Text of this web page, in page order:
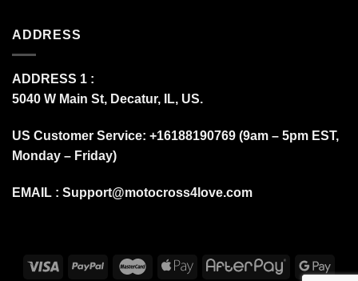
ADDRESS
ADDRESS 1 :
5040 W Main St, Decatur, IL, US.
US Customer Service: +16188190769 (9am – 5pm EST,
Monday – Friday)
EMAIL : Support@motocross4love.com